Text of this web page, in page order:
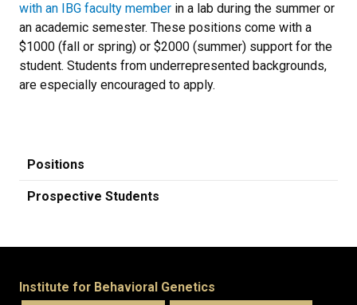
with an IBG faculty member in a lab during the summer or
an academic semester. These positions come with a
$1000 (fall or spring) or $2000 (summer) support for the
student. Students from underrepresented backgrounds,
are especially encouraged to apply.
Positions
Prospective Students
Institute for Behavioral Genetics